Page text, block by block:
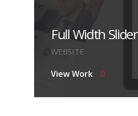
View Work
Full Width Slider
WEBSITE